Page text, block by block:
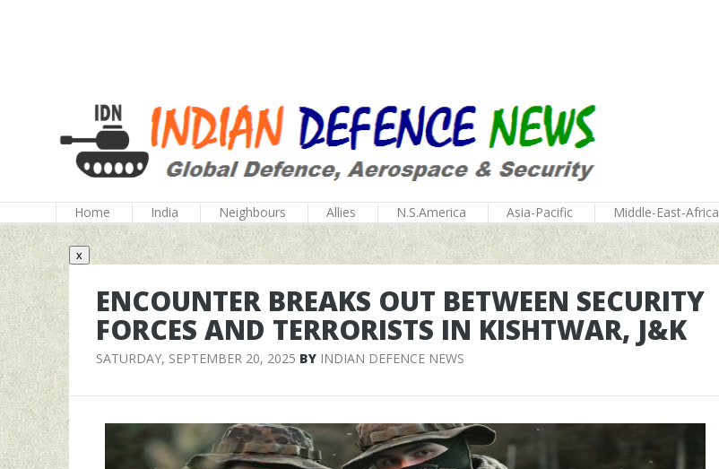
Home India Neighbours Allies N.S.America Asia-Pacific Middle-East-Africa
x
ENCOUNTER BREAKS OUT BETWEEN SECURITY
FORCES AND TERRORISTS IN KISHTWAR, J&K
SATURDAY, SEPTEMBER 20, 2025 BY INDIAN DEFENCE NEWS